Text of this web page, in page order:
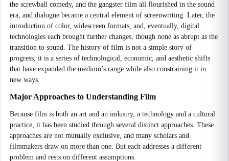
the screwball comedy, and the gangster film all flourished in the sound
era, and dialogue became a central element of screenwriting. Later, the
introduction of color, widescreen formats, and, eventually, digital
technologies each brought further changes, though none as abrupt as the
transition to sound. The history of film is not a simple story of
progress; it is a series of technological, economic, and aesthetic shifts
that have expanded the medium’s range while also constraining it in
new ways.
Major Approaches to Understanding Film
Because film is both an art and an industry, a technology and a cultural
practice, it has been studied through several distinct approaches. These
approaches are not mutually exclusive, and many scholars and
filmmakers draw on more than one. But each addresses a different
problem and rests on different assumptions.